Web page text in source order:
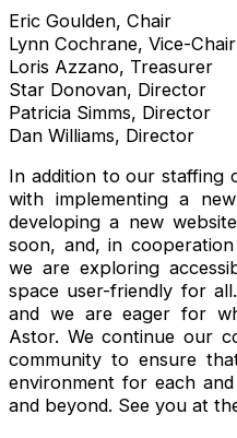
Eric Goulden, Chair
Lynn Cochrane, Vice-Chair
Loris Azzano, Treasurer
Star Donovan, Director
Patricia Simms, Director
Dan Williams, Director
In addition to our staffing
with implementing a
developing a new
soon, and, in
we are exploring
space user-friendly for
and we are eager for
Astor. We continue our
community to ensure
environment for each
and beyond. See you at